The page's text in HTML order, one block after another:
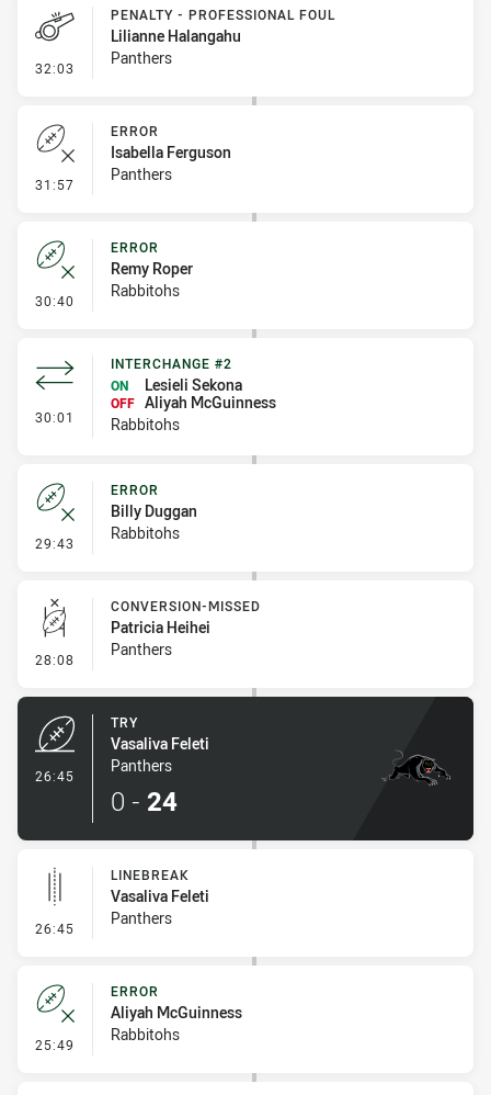
32:03 - Penalty - Professional Foul
PENALTY - PROFESSIONAL FOUL
Lilianne Halangahu
Panthers
31:57 - Error
ERROR
Isabella Ferguson
Panthers
30:40 - Error
ERROR
Remy Roper
Rabbitohs
30:01 - Interchange #2
INTERCHANGE #2
ON
Lesieli Sekona
OFF Aliyah McGuinness
Rabbitohs
29:43 - Error
ERROR
Billy Duggan
Rabbitohs
28:08 - Conversion-Missed
CONVERSION-MISSED
Patricia Heihei
Panthers
26:45
TRY
Vasaliva Feleti
Panthers
0 - 24
26:45 - Linebreak
LINEBREAK
Vasaliva Feleti
Panthers
25:49 - Error
ERROR
Aliyah McGuinness
Rabbitohs